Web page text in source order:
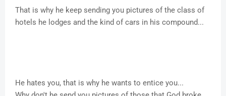
That is why he keep sending you pictures of the class of
hotels he lodges and the kind of cars in his compound...
He hates you, that is why he wants to entice you...